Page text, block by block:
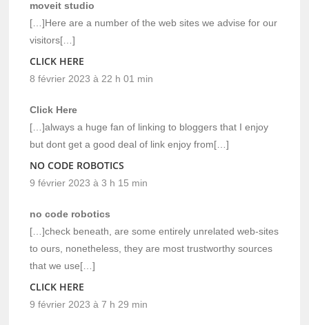
moveit studio
[…]Here are a number of the web sites we advise for our
visitors[…]
CLICK HERE
8 février 2023 à 22 h 01 min
Click Here
[…]always a huge fan of linking to bloggers that I enjoy
but dont get a good deal of link enjoy from[…]
NO CODE ROBOTICS
9 février 2023 à 3 h 15 min
no code robotics
[…]check beneath, are some entirely unrelated web-sites
to ours, nonetheless, they are most trustworthy sources
that we use[…]
CLICK HERE
9 février 2023 à 7 h 29 min